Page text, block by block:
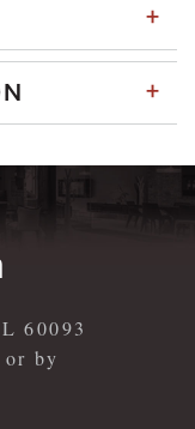
+
+
60093
or by